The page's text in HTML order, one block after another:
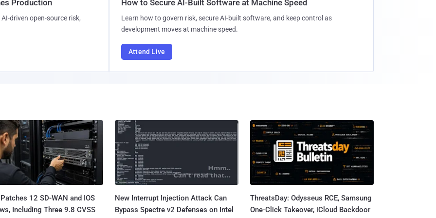
Production
driven open-source risk,
How to Secure AI-Built Software at Machine Speed
Learn how to govern risk, secure AI-built software, and keep control as
development moves at machine speed.
Attend Live
12 SD-WAN and IOS
Including Three 9.8 CVSS
New Interrupt Injection Attack Can
Bypass Spectre v2 Defenses on Intel
ThreatsDay: Odysseus RCE, Samsung
One-Click Takeover, iCloud Backdoor